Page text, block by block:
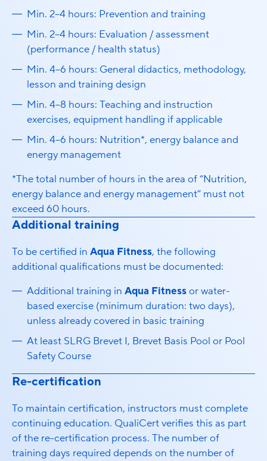
Min. 2–4 hours: Prevention and training
Min. 2–4 hours: Evaluation / assessment
(performance / health status)
Min. 4–6 hours: General didactics, methodology,
lesson and training design
Min. 4–8 hours: Teaching and instruction
exercises, equipment handling if applicable
Min. 4–6 hours: Nutrition*, energy balance and
energy management
*The total number of hours in the area of “Nutrition,
energy balance and energy management” must not
exceed 60 hours.
Additional training
To be certified in Aqua Fitness, the following
additional qualifications must be documented:
Additional training in Aqua Fitnessor water-
based exercise (minimum duration: two days),
unless already covered in basic training
At least SLRG Brevet I, Brevet Basis Pool or Pool
Safety Course
Re-certification
To maintain certification, instructors must complete
continuing education. QualiCert verifies this as part
of the re-certification process. The number of
training days required depends on the number of